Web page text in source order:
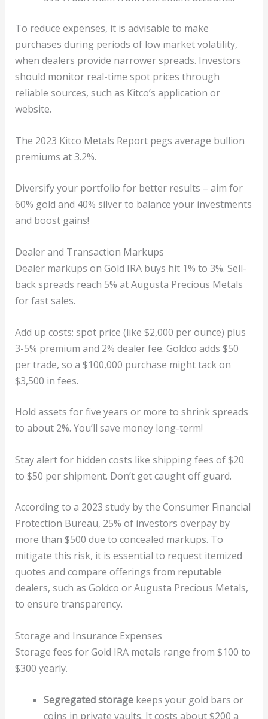
To reduce expenses, it is advisable to make
purchases during periods of low market volatility,
when dealers provide narrower spreads. Investors
should monitor real-time spot prices through
reliable sources, such as Kitco’s application or
website.
The 2023 Kitco Metals Report pegs average bullion
premiums at 3.2%.
Diversify your portfolio for better results – aim for
60% gold and 40% silver to balance your investments
and boost gains!
Dealer and Transaction Markups
Dealer markups on Gold IRA buys hit 1% to 3%. Sell-
back spreads reach 5% at Augusta Precious Metals
for fast sales.
Add up costs: spot price (like $2,000 per ounce) plus
3-5% premium and 2% dealer fee. Goldco adds $50
per trade, so a $100,000 purchase might tack on
$3,500 in fees.
Hold assets for five years or more to shrink spreads
to about 2%. You’ll save money long-term!
Stay alert for hidden costs like shipping fees of $20
to $50 per shipment. Don’t get caught off guard.
According to a 2023 study by the Consumer Financial
Protection Bureau, 25% of investors overpay by
more than $500 due to concealed markups. To
mitigate this risk, it is essential to request itemized
quotes and compare offerings from reputable
dealers, such as Goldco or Augusta Precious Metals,
to ensure transparency.
Storage and Insurance Expenses
Storage fees for Gold IRA metals range from $100 to
$300 yearly.
Segregated storagekeeps your gold bars or
coins in private vaults. It costs about $200 a